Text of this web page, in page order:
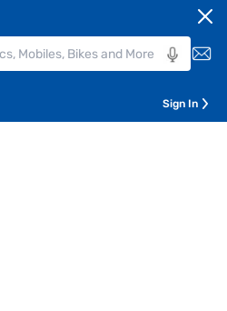
Sign In